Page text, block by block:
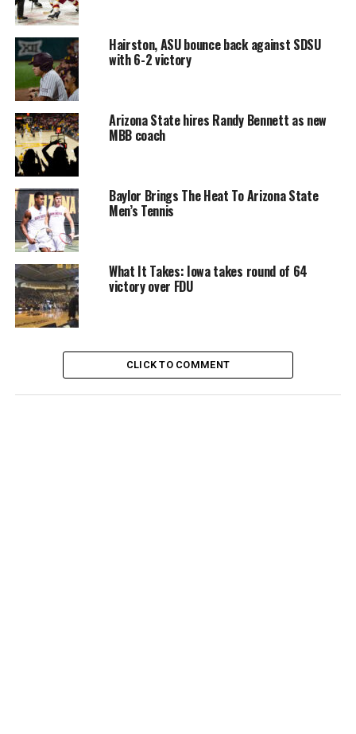
Hairston, ASU bounce back against SDSU
with 6-2 victory
Arizona State hires Randy Bennett as new
MBB coach
Baylor Brings The Heat To Arizona State
Men’s Tennis
What It Takes: Iowa takes round of 64
victory over FDU
CLICK TO COMMENT